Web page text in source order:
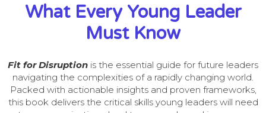
What Every Young Leader
Must Know
Fit for Disruption is the essential guide for future leaders
navigating the complexities of a rapidly changing world.
Packed with actionable insights and proven frameworks,
this book delivers the critical skills young leaders will need